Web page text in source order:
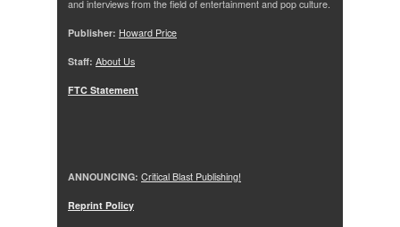
and interviews from the field of entertainment and pop culture.
Publisher: Howard Price
Staff: About Us
FTC Statement
ANNOUNCING: Critical Blast Publishing!
Reprint Policy